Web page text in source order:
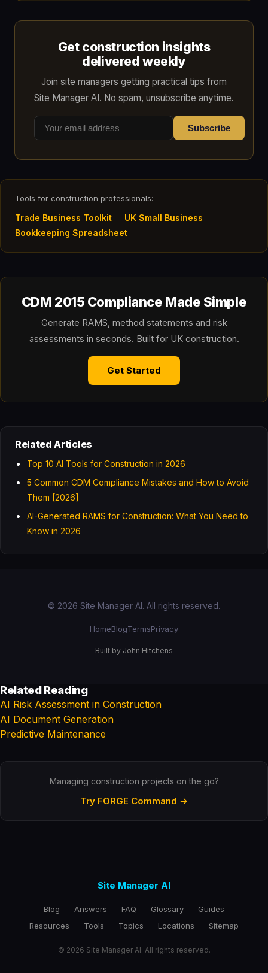
Get construction insights
delivered weekly
Join site managers getting practical tips from
Site Manager AI. No spam, unsubscribe anytime.
Subscribe
Tools for construction professionals:
Trade Business Toolkit
UK Small Business
Bookkeeping Spreadsheet
CDM 2015 Compliance Made Simple
Generate RAMS, method statements and risk
assessments in seconds. Built for UK construction.
Get Started
Related Articles
Top 10 AI Tools for Construction in 2026
5 Common CDM Compliance Mistakes and How to Avoid
Them [2026]
AI-Generated RAMS for Construction: What You Need to
Know in 2026
© 2026 Site Manager AI. All rights reserved.
HomeBlogTermsPrivacy
Built by John Hitchens
Related Reading
AI Risk Assessment in Construction
AI Document Generation
Predictive Maintenance
Managing construction projects on the go?
Try FORGE Command →
Site Manager AI
Blog Answers FAQ Glossary
Guides
Resources
Tools Topics Locations Sitemap
© 2026 Site Manager AI. All rights reserved.